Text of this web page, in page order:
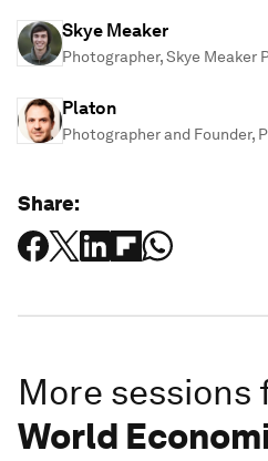
Skye Meaker
Photographer, Skye Meaker
Platon
Photographer and Founder,
Share:
More sessions
World